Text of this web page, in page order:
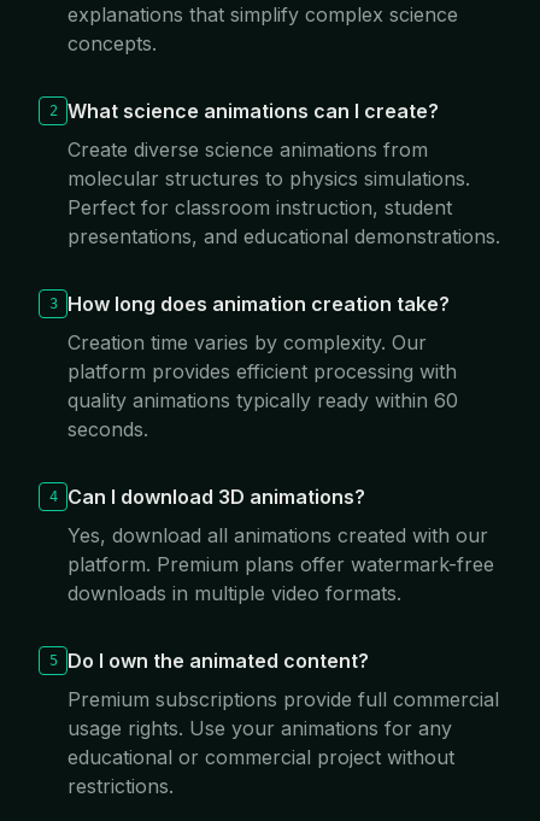
explanations that simplify complex science
concepts.
2
What science animations can I create?
Create diverse science animations from
molecular structures to physics simulations.
Perfect for classroom instruction, student
presentations, and educational demonstrations.
3
How long does animation creation take?
Creation time varies by complexity. Our
platform provides efficient processing with
quality animations typically ready within 60
seconds.
4
Can I download 3D animations?
Yes, download all animations created with our
platform. Premium plans offer watermark-free
downloads in multiple video formats.
5
Do I own the animated content?
Premium subscriptions provide full commercial
usage rights. Use your animations for any
educational or commercial project without
restrictions.